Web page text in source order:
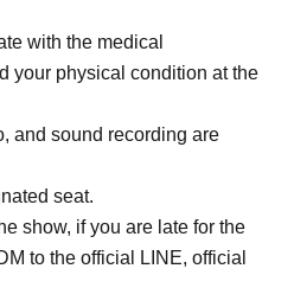
with the medical
your physical condition at the
and sound recording are
seat.
show, if you are late for the
to the official LINE, official